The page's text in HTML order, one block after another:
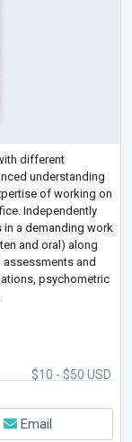
different
understanding
of working on
Independently
a demanding work
and oral) along
assessments and
psychometric
$10 - $50 USD
Email